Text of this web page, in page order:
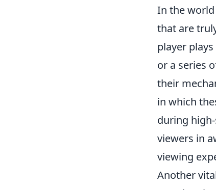
In the
that are
player
or a series
their
in which
during
viewers in
viewing
Another